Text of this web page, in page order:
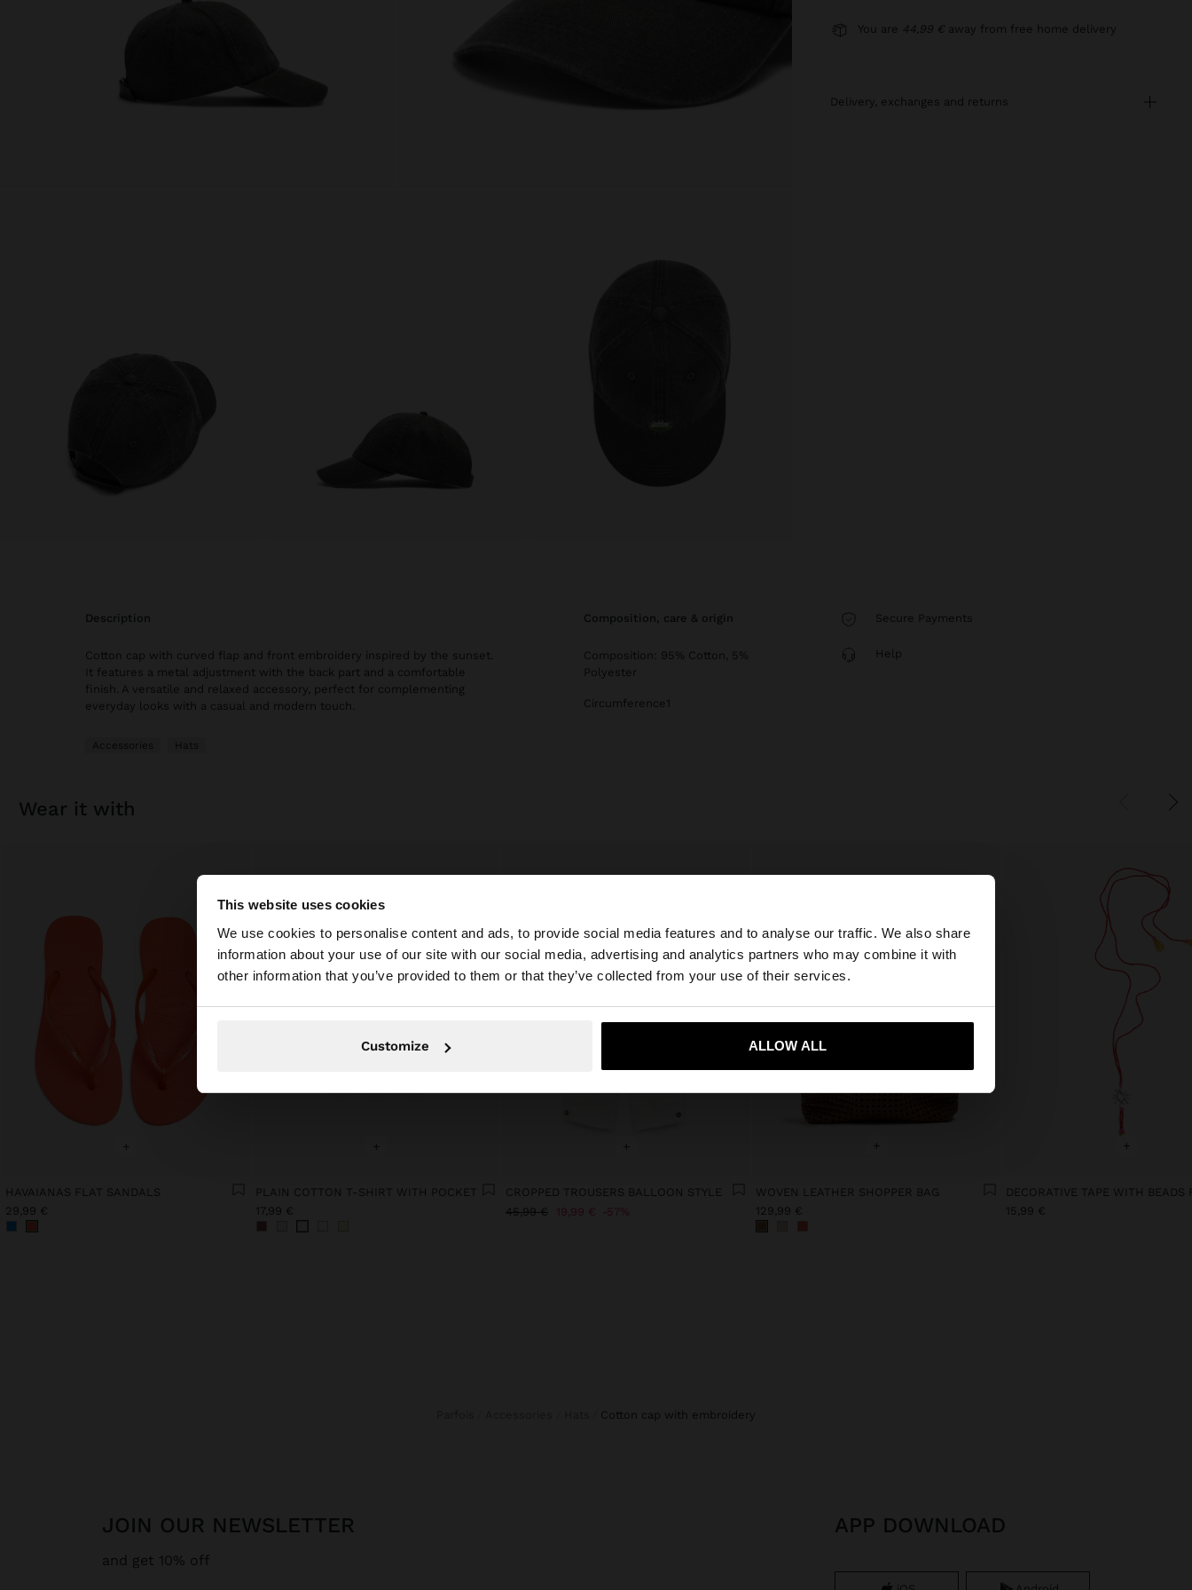
This website uses cookies
We use cookies to personalise content and ads, to provide social media features and to analyse our traffic. We also share
information about your use of our site with our social media, advertising and analytics partners who may combine it with
other information that you’ve provided to them or that they’ve collected from your use of their services.
Customize ALLOW ALL
×
You are accessing the site from Netherlands. Do you want to browse our United States website?
Yes, take me to United States
You are 44,99 € away from free home delivery
delivery, exchanges and returns
description
Cotton cap with curved flap and front embroidery inspired by the sunset.
It features a metal adjustment with the back part and a comfortable
finish. A versatile and relaxed accessory, perfect for complementing
everyday looks with a casual and modern touch.
Accessories Hats
composition, care & origin
Composition: 95% Cotton, 5%
Polyester
Circumference1
Secure Payments
Help
wear it with
+
HAVAIANAS FLAT SANDALS
29,99 €
+
PLAIN COTTON T-SHIRT WITH POCKET
17,99 €
+
CROPPED TROUSERS BALLOON STYLE
45,99 € 19,99 € 57%
+
WOVEN LEATHER SHOPPER BAG
129,99 €
+
15,99 €
cotton cap with embroidery
JOIN OUR NEWSLETTER
and get 10% off
APP DOWNLOAD